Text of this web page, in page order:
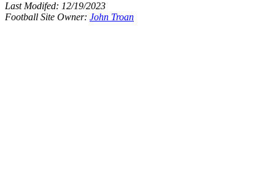
Last Modifed: 12/19/2023
Football Site Owner: John Troan